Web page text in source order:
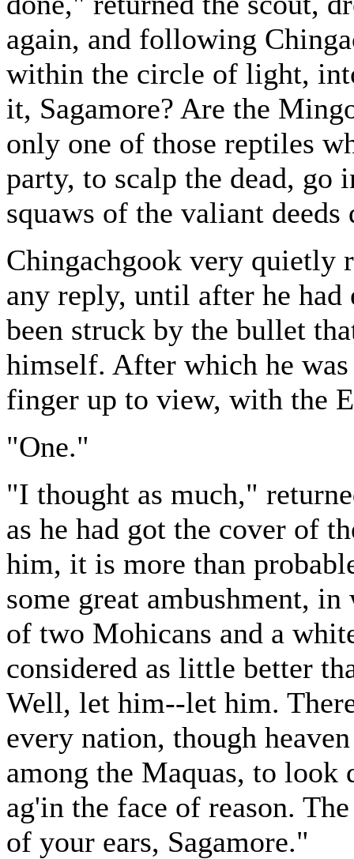
again, and following
within the circle of light,
it, Sagamore? Are the
only one of those reptiles
party, to scalp the dead, go
squaws of the valiant deeds
Chingachgook very quietly
any reply, until after he
been struck by the bullet
himself. After which he
finger up to view, with the
"One."
"I thought as much,"
as he had got the cover of
him, it is more than
some great ambushment,
of two Mohicans and a
considered as little better
Well, let him--let him.
every nation, though
among the Maquas, to look
ag'in the face of reason.
of your ears, Sagamore."